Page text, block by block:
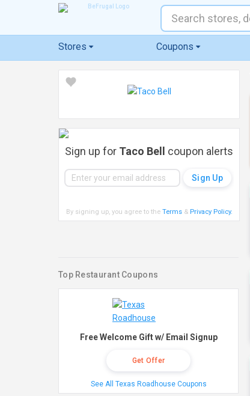
Stores Coupons
Sign up for Taco Bell coupon alerts
By signing up, you agree to the Terms& Privacy Policy.
Top Restaurant Coupons
Free Welcome Gift w/ Email Signup
Get Offer
See All Texas Roadhouse Coupons